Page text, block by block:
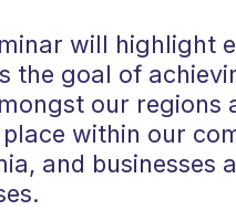
will highlight
the goal of
our regions
within our
and businesses